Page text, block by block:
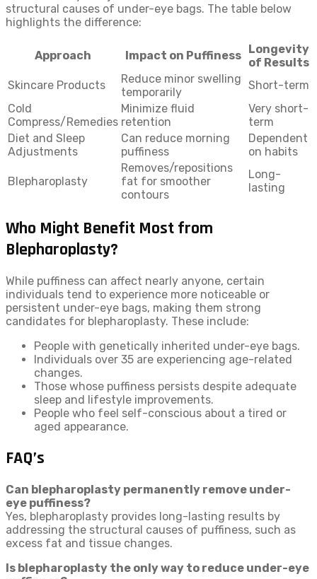
structural causes of under-eye bags. The table below
highlights the difference:
Approach Impact on Puffiness Longevity
of Results
Skincare Products
Reduce minor swelling
temporarily
Short-term
Cold
Compress/Remedies
Minimize fluid
retention
Very short-
term
Diet and Sleep
Adjustments
Can reduce morning
puffiness
Dependent
on habits
Blepharoplasty
Removes/repositions
fat for smoother
contours
Long-
lasting
Who Might Benefit Most from
Blepharoplasty?
While puffiness can affect nearly anyone, certain
individuals tend to experience more noticeable or
persistent under-eye bags, making them strong
candidates for blepharoplasty. These include:
People with genetically inherited under-eye bags.
Individuals over 35 are experiencing age-related
changes.
Those whose puffiness persists despite adequate
sleep and lifestyle improvements.
People who feel self-conscious about a tired or
aged appearance.
FAQ’s
Can blepharoplasty permanently remove under-
eye puffiness?
Yes, blepharoplasty provides long-lasting results by
addressing the structural causes of puffiness, such as
excess fat and tissue changes.
Is blepharoplasty the only way to reduce under-eye